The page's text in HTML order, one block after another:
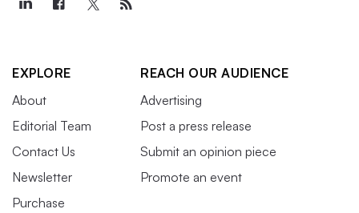
EXPLORE
About
Editorial Team
Contact Us
Newsletter
Purchase
REACH OUR AUDIENCE
Advertising
Post a press release
Submit an opinion piece
Promote an event